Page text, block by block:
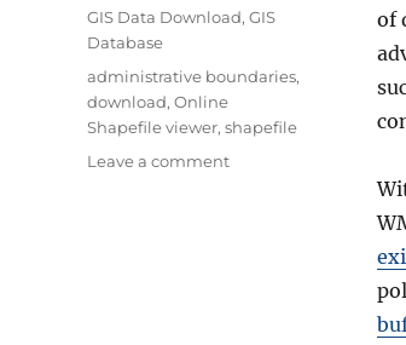
of
Categories
GIS Data Download, GIS
Database
Tags
administrative boundaries,
download, Online
Shapefile viewer, shapefile
Leave a commenton